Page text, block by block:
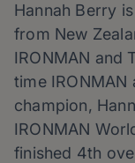
Hannah Berry
from New
IRONMAN and
time IRONMAN
champion,
IRONMAN
finished 4th